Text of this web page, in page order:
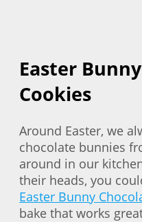
Easter
Cookies
Around Easter, we
chocolate bunnies
around in our
their heads, you
Easter Bunny
bake that works